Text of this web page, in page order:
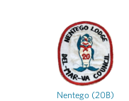
Nentego (20B)